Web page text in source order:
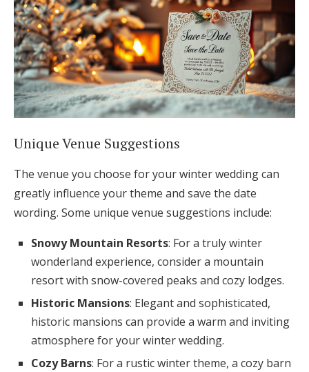
Unique Venue Suggestions
The venue you choose for your winter wedding can
greatly influence your theme and save the date
wording. Some unique venue suggestions include:
Snowy Mountain Resorts: For a truly winter
wonderland experience, consider a mountain
resort with snow-covered peaks and cozy lodges.
Historic Mansions: Elegant and sophisticated,
historic mansions can provide a warm and inviting
atmosphere for your winter wedding.
Cozy Barns: For a rustic winter theme, a cozy barn